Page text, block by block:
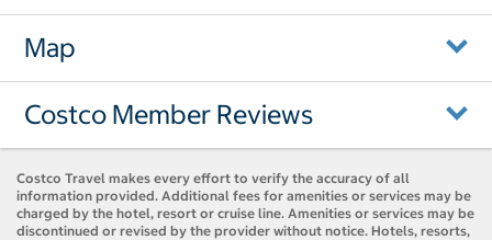
Map
Costco Member Reviews
Costco Travel makes every effort to verify the accuracy of all
information provided. Additional fees for amenities or services may be
charged by the hotel, resort or cruise line. Amenities or services may be
discontinued or revised by the provider without notice. Hotels, resorts,